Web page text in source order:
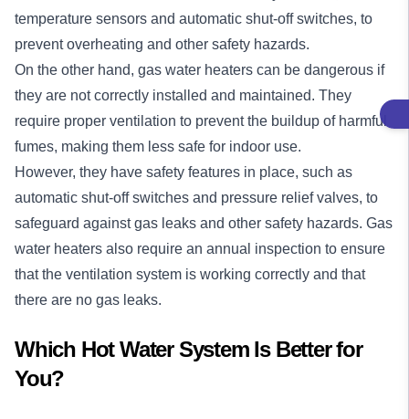
temperature sensors and automatic shut-off switches, to
prevent overheating and other safety hazards.
On the other hand, gas water heaters can be dangerous if
they are not correctly installed and maintained. They
require proper ventilation to prevent the buildup of harmful
fumes, making them less safe for indoor use.
However, they have safety features in place, such as
automatic shut-off switches and pressure relief valves, to
safeguard against gas leaks and other safety hazards. Gas
water heaters also require an annual inspection to ensure
that the ventilation system is working correctly and that
there are no gas leaks.
Which Hot Water System Is Better for
You?